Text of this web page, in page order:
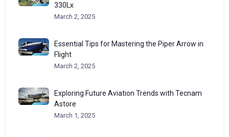
330Lx
March 2, 2025
Essential Tips for Mastering the Piper Arrow in
Flight
March 2, 2025
Exploring Future Aviation Trends with Tecnam
Astore
March 1, 2025